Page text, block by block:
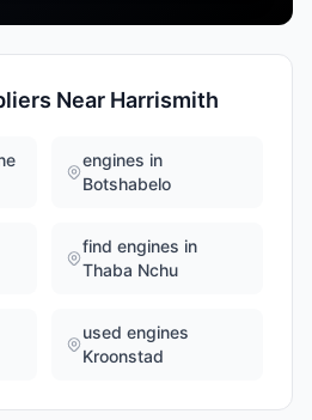
Near Harrismith
engines in
Botshabelo
find engines in
Thaba Nchu
used engines
Kroonstad